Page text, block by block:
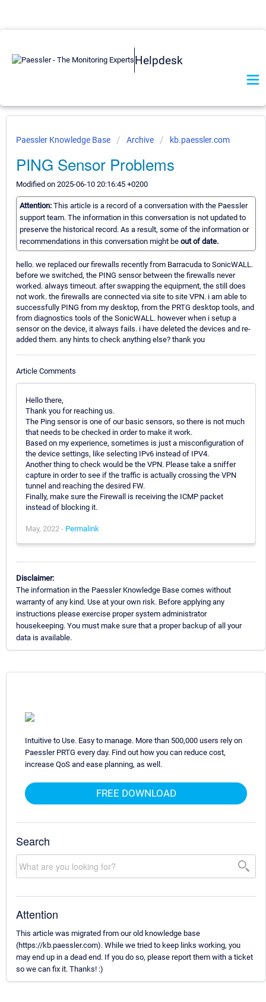
Helpdesk
Paessler Knowledge Base Archive kb.paessler.com
PING Sensor Problems
Modified on 2025-06-10 20:16:45 +0200
Attention: This article is a record of a conversation with the Paessler
support team. The information in this conversation is not updated to
preserve the historical record. As a result, some of the information or
recommendations in this conversation might be out of date.
hello. we replaced our firewalls recently from Barracuda to SonicWALL.
before we switched, the PING sensor between the firewalls never
worked. always timeout. after swapping the equipment, the still does
not work. the firewalls are connected via site to site VPN. i am able to
successfully PING from my desktop, from the PRTG desktop tools, and
from diagnostics tools of the SonicWALL. however when i setup a
sensor on the device, it always fails. i have deleted the devices and re-
added them. any hints to check anything else? thank you
Article Comments
Hello there,
Thank you for reaching us.
The Ping sensor is one of our basic sensors, so there is not much
that needs to be checked in order to make it work.
Based on my experience, sometimes is just a misconfiguration of
the device settings, like selecting IPv6 instead of IPV4.
Another thing to check would be the VPN. Please take a sniffer
capture in order to see if the traffic is actually crossing the VPN
tunnel and reaching the desired FW.
Finally, make sure the Firewall is receiving the ICMP packet
instead of blocking it.
May, 2022 - Permalink
Disclaimer:
The information in the Paessler Knowledge Base comes without
warranty of any kind. Use at your own risk. Before applying any
instructions please exercise proper system administrator
housekeeping. You must make sure that a proper backup of all your
data is available.
Intuitive to Use. Easy to manage. More than 500,000 users rely on
Paessler PRTG every day. Find out how you can reduce cost,
increase QoS and ease planning, as well.
FREE DOWNLOAD
Search
Attention
This article was migrated from our old knowledge base
(https://kb.paessler.com). While we tried to keep links working, you
may end up in a dead end. If you do so, please report them with a ticket
so we can fix it. Thanks! :)